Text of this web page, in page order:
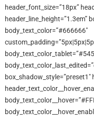
header_font_size=”18px”
header_line_height=”1.3em”
body_text_color=”#666666″
box_shadow_style=”preset1″